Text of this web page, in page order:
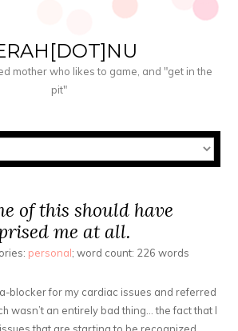
mother who likes to game, and "get in the
pit"
of this should have
me at all.
personal; word count: 226 words
blocker for my cardiac issues and referred
wasn’t an entirely bad thing… the fact that I